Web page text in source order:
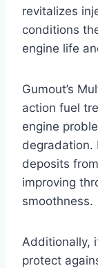
revitalizes
conditions
engine life
Gumout’s
action fuel
engine
degradation.
deposits
improving
smoothness.
Additionally,
protect